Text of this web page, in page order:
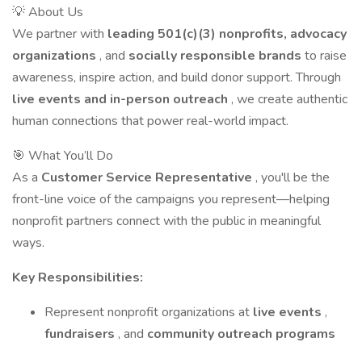
💡 About Us
We partner with leading 501(c)(3) nonprofits, advocacy
organizations , and socially responsible brands to raise
awareness, inspire action, and build donor support. Through
live events and in-person outreach , we create authentic
human connections that power real-world impact.
🎯 What You’ll Do
As a Customer Service Representative , you'll be the
front-line voice of the campaigns you represent—helping
nonprofit partners connect with the public in meaningful
ways.
Key Responsibilities:
Represent nonprofit organizations at live events ,
fundraisers , and community outreach programs